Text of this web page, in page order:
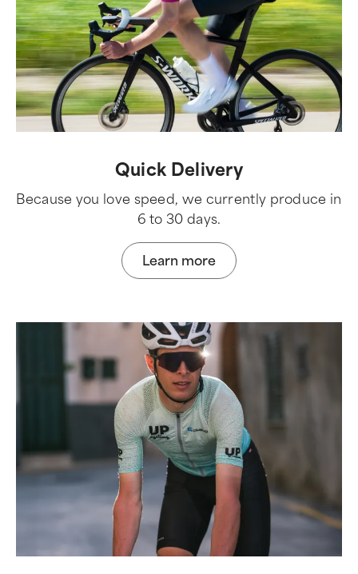
Quick Delivery
Because you love speed, we currently produce in
6 to 30 days.
Learn more